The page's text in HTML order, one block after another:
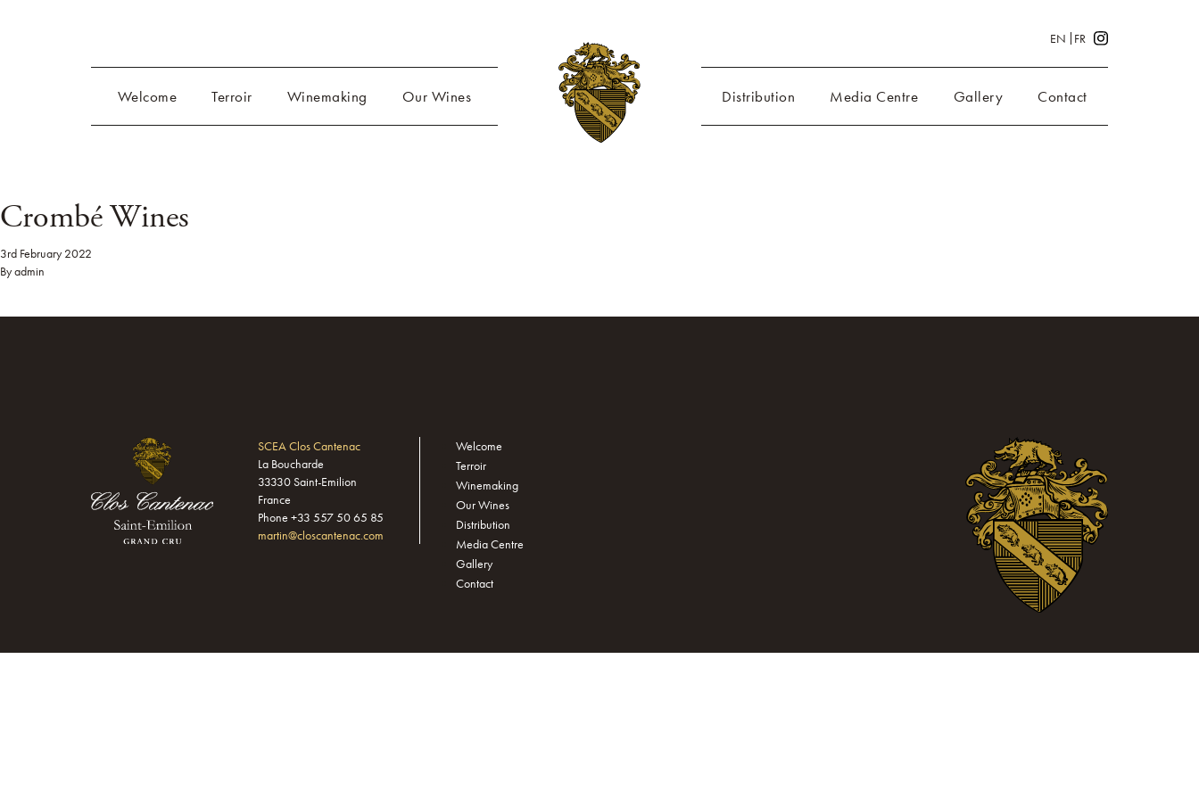
EN FR
Welcome Terroir Winemaking Our Wines Distribution Media Centre Gallery Contact
Crombé Wines
3rd February 2022
Byadmin
SCEA Clos Cantenac
La Boucharde
33330 Saint-Emilion
France
Phone +33 557 50 65 85
martin@closcantenac.com
Welcome
Terroir
Winemaking
Our Wines
Distribution
Media Centre
Gallery
Contact